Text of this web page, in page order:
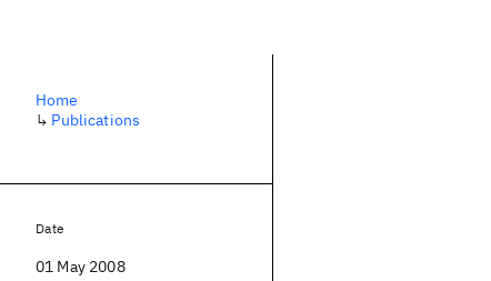
Home
↳ Publications
Date
01 May 2008